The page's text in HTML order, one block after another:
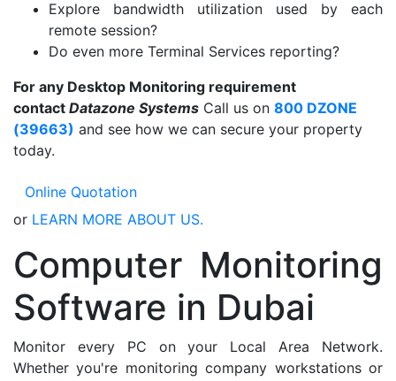
Explore bandwidth utilization used by each
remote session?
Do even more Terminal Services reporting?
For any Desktop Monitoring requirement
contact Datazone Systems Call us on 800 DZONE
(39663) and see how we can secure your property
today.
Online Quotation
or LEARN MORE ABOUT US.
Computer Monitoring
Software in Dubai
Monitor every PC on your Local Area Network.
Whether you're monitoring company workstations or